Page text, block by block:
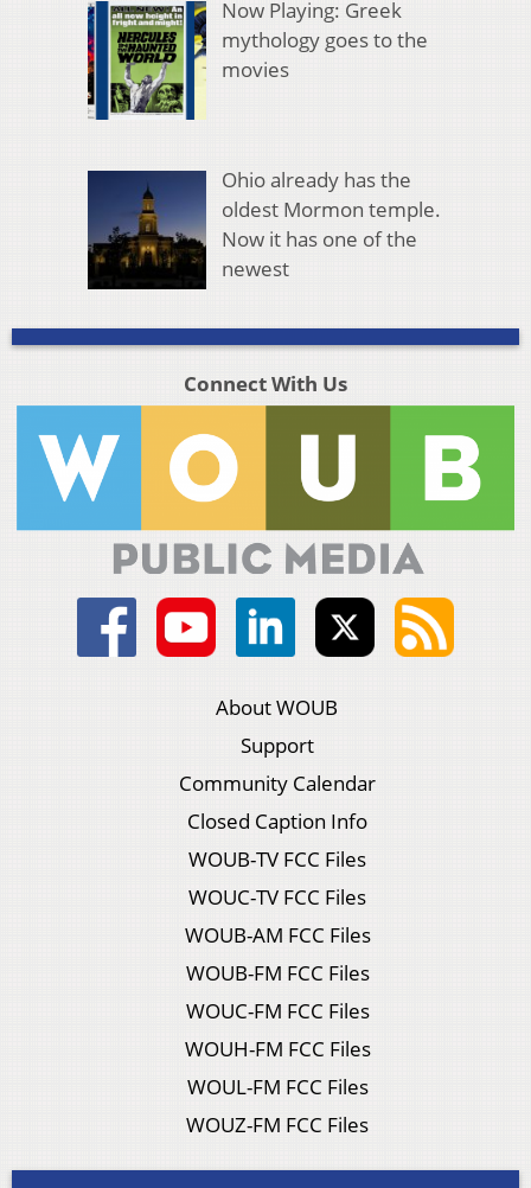
Now Playing: Greek
mythology goes to the
movies
Ohio already has the
oldest Mormon temple.
Now it has one of the
newest
Connect With Us
About WOUB
Support
Community Calendar
Closed Caption Info
WOUB-TV FCC Files
WOUC-TV FCC Files
WOUB-AM FCC Files
WOUB-FM FCC Files
WOUC-FM FCC Files
WOUH-FM FCC Files
WOUL-FM FCC Files
WOUZ-FM FCC Files